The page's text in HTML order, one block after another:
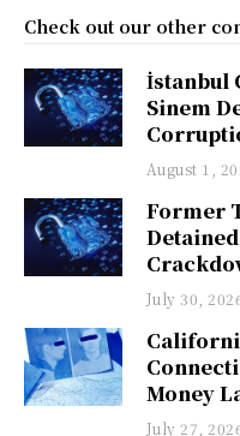
Check out our other
İstanbul
Sinem
August 1,
Former
July 30,
Money
July 27,